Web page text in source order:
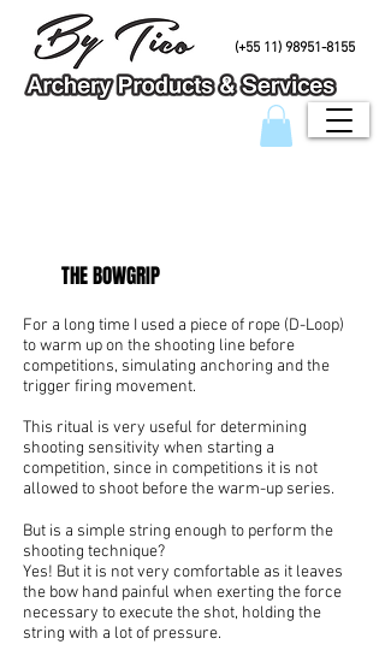
(+55 11) 98951-8155
THE BOWGRIP
For a long time I used a piece of rope (D-Loop)
to warm up on the shooting line before
competitions, simulating anchoring and the
trigger firing movement.
This ritual is very useful for determining
shooting sensitivity when starting a
competition, since in competitions it is not
allowed to shoot before the warm-up series.
But is a simple string enough to perform the
shooting technique?
Yes! But it is not very comfortable as it leaves
the bow hand painful when exerting the force
necessary to execute the shot, holding the
string with a lot of pressure.